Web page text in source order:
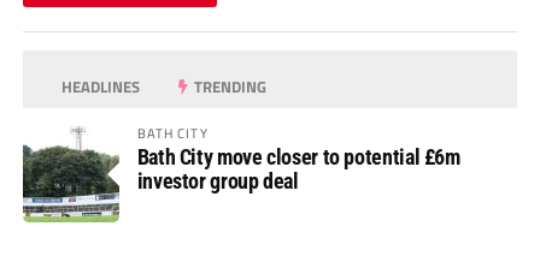
HEADLINES TRENDING
BATH CITY
Bath City move closer to potential £6m
investor group deal